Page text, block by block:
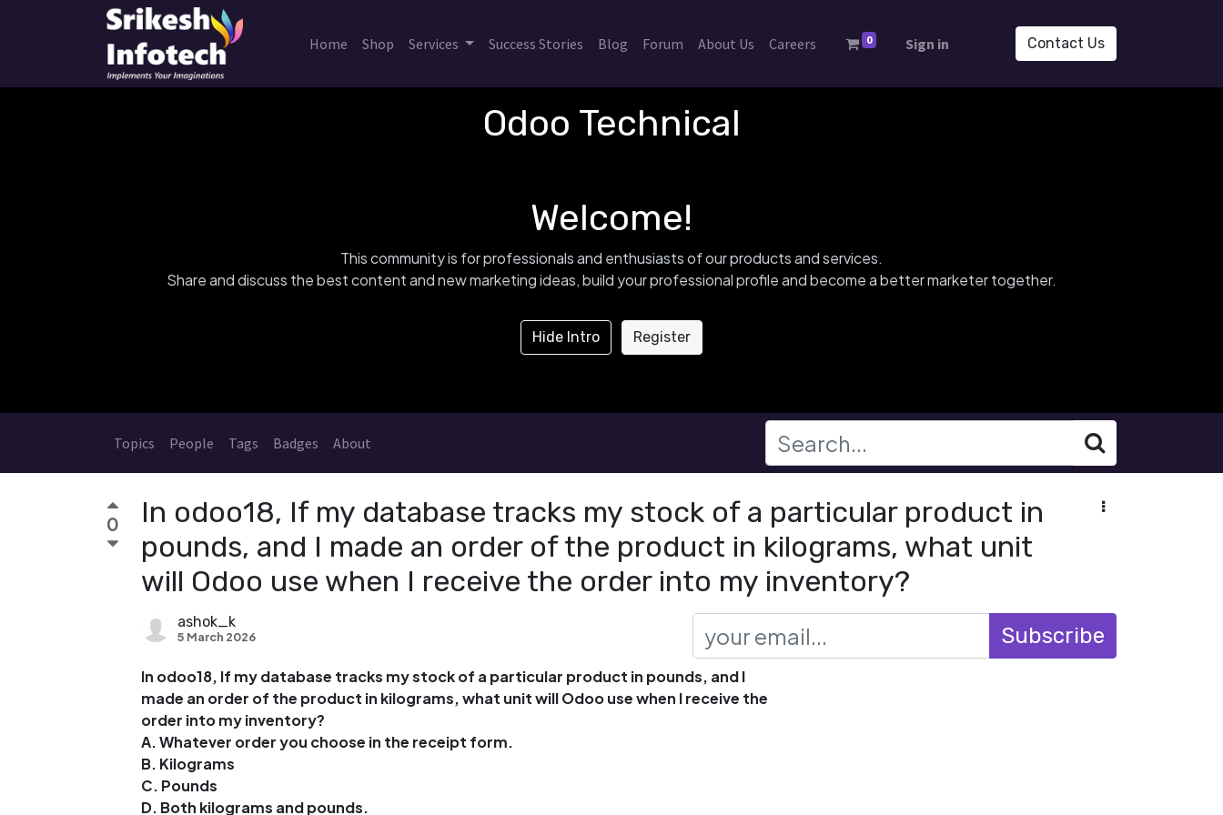
Home Shop Services Success Stories Blog Forum About Us Careers 0 Sign in Contact Us
Odoo Technical
Welcome!
This community is for professionals and enthusiasts of our products and services.
Share and discuss the best content and new marketing ideas, build your professional profile and become a better marketer together.
Hide Intro Register
Topics People Tags Badges About
0
In odoo18, If my database tracks my stock of a particular product in
pounds, and I made an order of the product in kilograms, what unit
will Odoo use when I receive the order into my inventory?
ashok_k
5 March 2026 Subscribe
In odoo18, If my database tracks my stock of a particular product in pounds, and I
made an order of the product in kilograms, what unit will Odoo use when I receive the
order into my inventory?
A. Whatever order you choose in the receipt form.
B. Kilograms
C. Pounds
D. Both kilograms and pounds.